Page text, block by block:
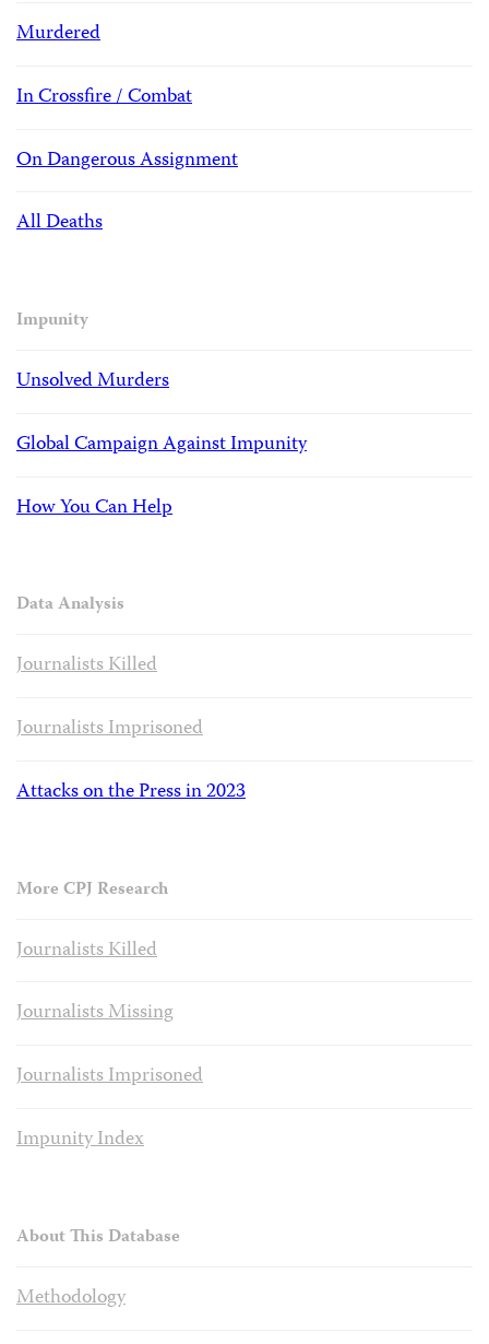
Murdered
In Crossfire / Combat
On Dangerous Assignment
All Deaths
Impunity
Unsolved Murders
Global Campaign Against Impunity
How You Can Help
Data Analysis
Journalists Killed
Journalists Imprisoned
Attacks on the Press in 2023
More CPJ Research
Journalists Killed
Journalists Missing
Journalists Imprisoned
Impunity Index
About This Database
Methodology